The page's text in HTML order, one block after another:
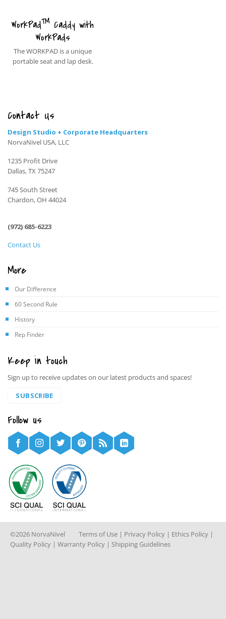
WorkPad™ Caddy with
WorkPads
The WORKPAD is a unique
portable seat and lap desk.
Contact Us
Design Studio + Corporate Headquarters
NorvaNivel USA, LLC
1235 Profit Drive
Dallas, TX 75247
745 South Street
Chardon, OH 44024
(972) 685-6223
Contact Us
More
Our Difference
60 Second Rule
History
Rep Finder
Keep in touch
Sign up to receive updates on our latest products and spaces!
SUBSCRIBE
Follow us
©2026 NorvaNivel Terms of Use | Privacy Policy | Ethics Policy |
Quality Policy | Warranty Policy | Shipping Guidelines